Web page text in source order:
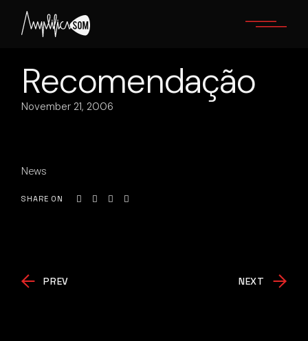
content
Recomendação
November 21, 2006
News
SHARE ON
PREV NEXT